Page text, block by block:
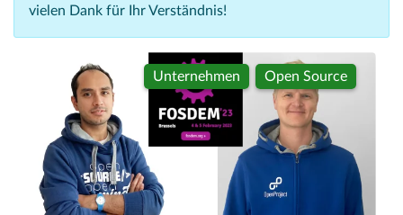
vielen Dank für Ihr Verständnis!
Unternehmen Open Source